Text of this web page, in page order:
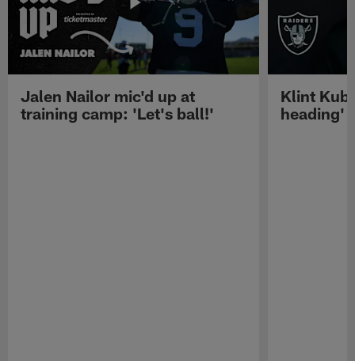
Jalen Nailor mic'd up at
training camp: 'Let's ball!'
Klint
heading'